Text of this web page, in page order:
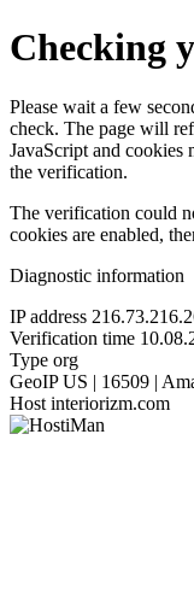
Checking
Please wait a few
check. The page will
JavaScript and cookies
the verification.
The verification could
cookies are enabled,
Diagnostic information
IP address
Verification time
Type org
GeoIP US | 16509 |
Host interiorizm.com